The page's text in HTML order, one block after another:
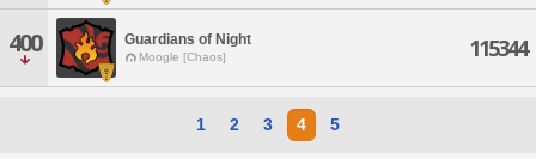
400 Guardians of Night
Moogle [Chaos] 115344
1 2 3 4 5